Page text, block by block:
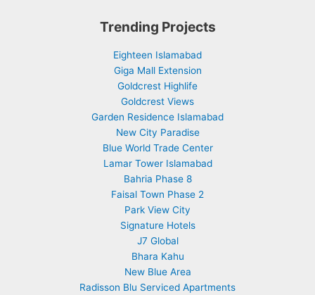
Trending Projects
Eighteen Islamabad
Giga Mall Extension
Goldcrest Highlife
Goldcrest Views
Garden Residence Islamabad
New City Paradise
Blue World Trade Center
Lamar Tower Islamabad
Bahria Phase 8
Faisal Town Phase 2
Park View City
Signature Hotels
J7 Global
Bhara Kahu
New Blue Area
Radisson Blu Serviced Apartments